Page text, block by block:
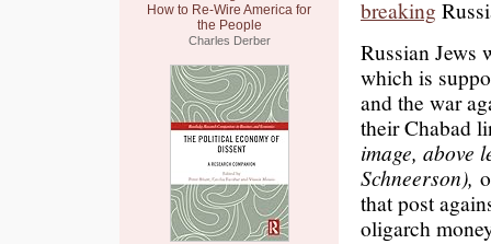
How to Re-Wire America for
the People
Charles Derber
breaking
Russian Jews
which is
and the war
their Chabad
image, above
Schneerson),
that post
oligarch